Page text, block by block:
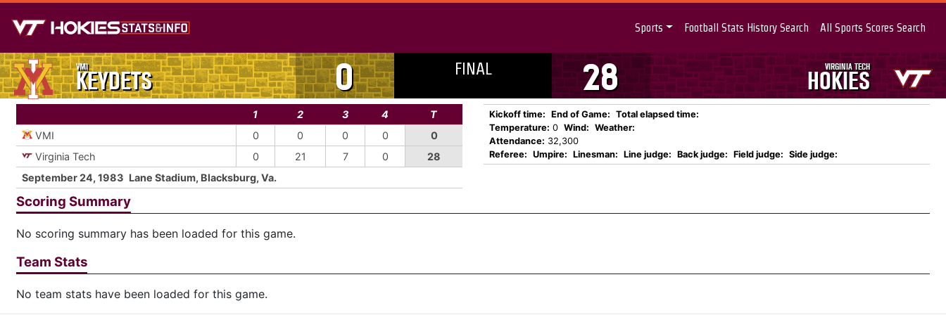
Sports Football Stats History Search All Sports Scores Search
VMI
KEYDETS 0 FINAL 28 VIRGINIA TECH
HOKIES
1 2 3 4
T
VMI
0 0 0 0
0
Virginia Tech
0 21 7 0
28
September 24, 1983 Lane Stadium, Blacksburg, Va.
Kickoff time: End of Game: Total elapsed time:
Temperature: 0 Wind: Weather:
Attendance: 32,300
Referee: Umpire: Linesman: Line judge: Back judge: Field judge: Side judge:
Scoring Summary
No scoring summary has been loaded for this game.
Team Stats
No team stats have been loaded for this game.